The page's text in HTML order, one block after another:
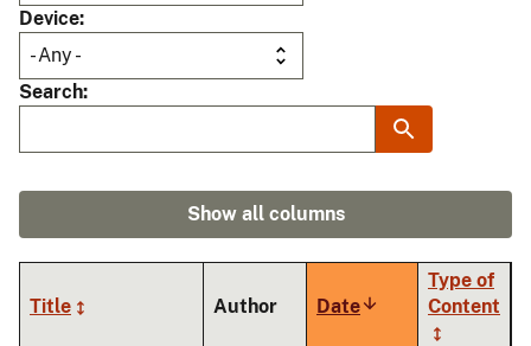
Device
Search
Show all columns
Title Author DateSort
ascending
Type of
Content